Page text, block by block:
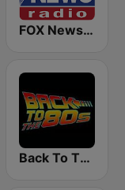
FOX News Radio
Back To The 80's Radio